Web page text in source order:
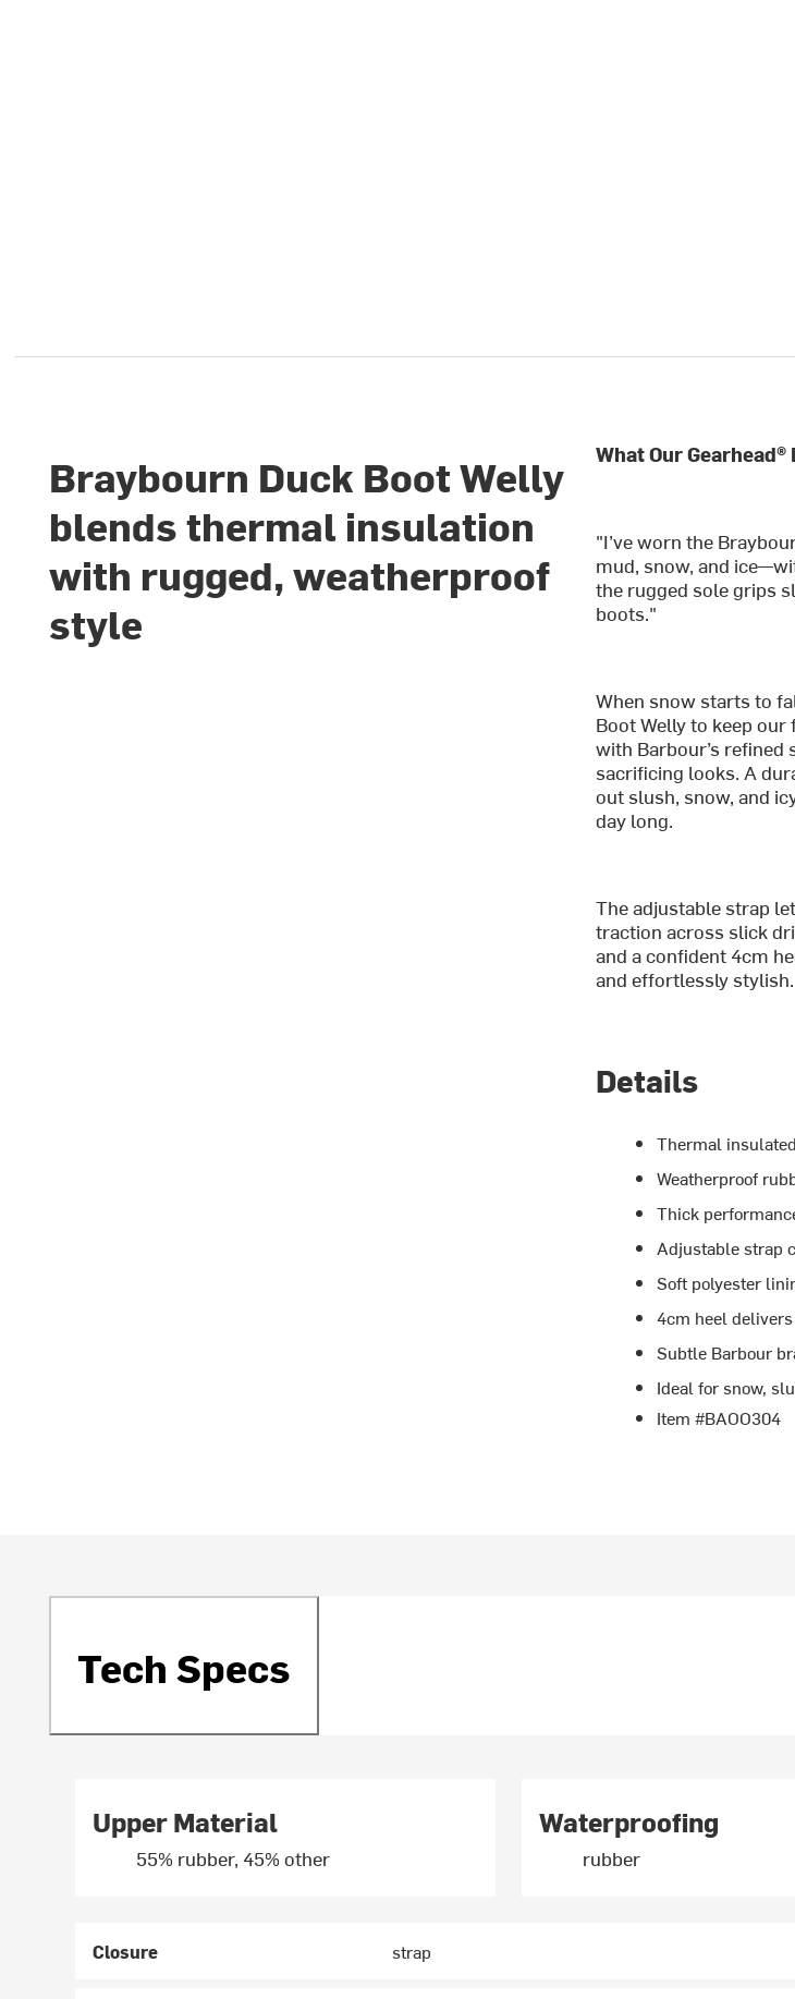
Braybourn Duck Boot Welly
blends thermal insulation
with rugged, weatherproof
style
What Our
"I’ve worn the
mud, snow, and
the rugged sole grips
boots."
When snow starts to
Boot Welly to keep
with Barbour’s
sacrificing looks. A
out slush, snow, and
day long.
The adjustable strap
traction across slick
and a confident 4cm
and effortlessly stylish.
Details
Thermal
Weatherproof
Thick
Adjustable strap
Soft polyester
4cm heel
Subtle Barbour
Ideal for snow,
Item #BAOO304
Tech Specs
Upper Material
55% rubber, 45% other
Waterproofing
rubber
Closure strap